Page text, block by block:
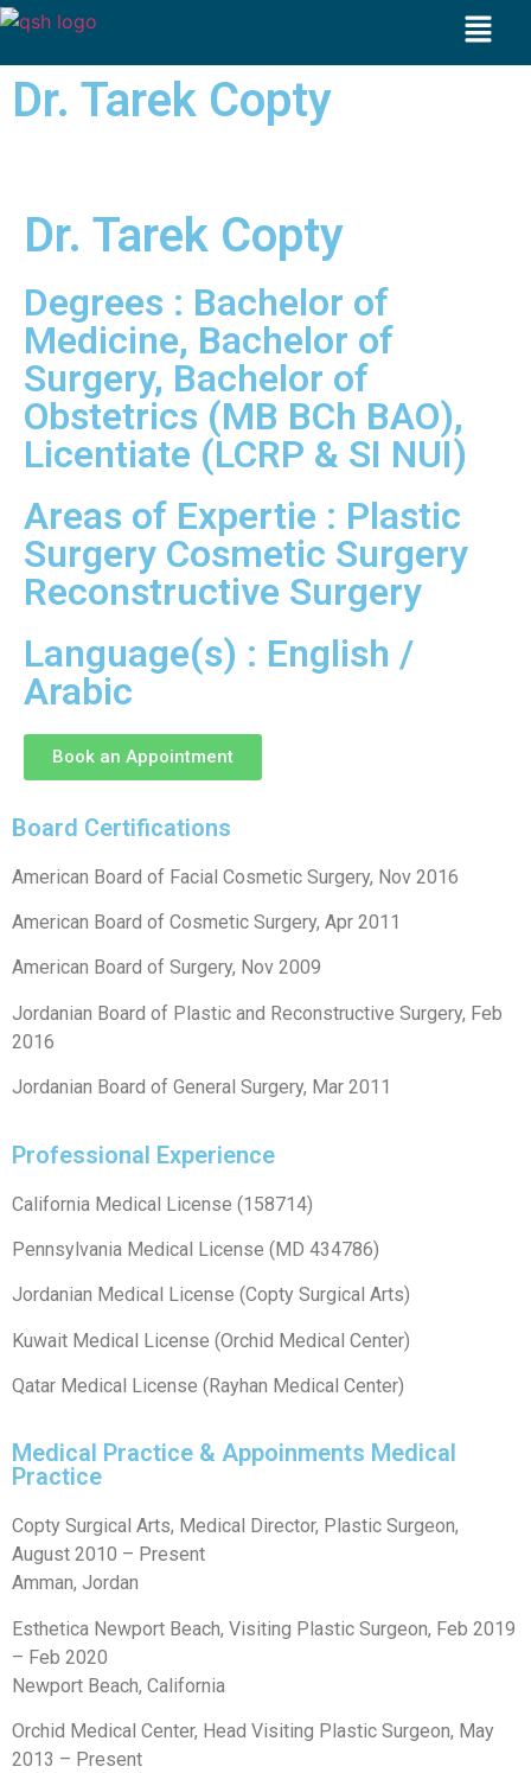
Dr. Tarek Copty
Dr. Tarek Copty
Degrees : Bachelor of
Medicine, Bachelor of
Surgery, Bachelor of
Obstetrics (MB BCh BAO),
Licentiate (LCRP & SI NUI)
Areas of Expertie : Plastic
Surgery Cosmetic Surgery
Reconstructive Surgery
Language(s) : English /
Arabic
Book an Appointment
Board Certifications
American Board of Facial Cosmetic Surgery, Nov 2016
American Board of Cosmetic Surgery, Apr 2011
American Board of Surgery, Nov 2009
Jordanian Board of Plastic and Reconstructive Surgery, Feb
2016
Jordanian Board of General Surgery, Mar 2011
Professional Experience
California Medical License (158714)
Pennsylvania Medical License (MD 434786)
Jordanian Medical License (Copty Surgical Arts)
Kuwait Medical License (Orchid Medical Center)
Qatar Medical License (Rayhan Medical Center)
Medical Practice & Appoinments Medical
Practice
Copty Surgical Arts, Medical Director, Plastic Surgeon,
August 2010 – Present
Amman, Jordan
Esthetica Newport Beach, Visiting Plastic Surgeon, Feb 2019
– Feb 2020
Newport Beach, California
Orchid Medical Center, Head Visiting Plastic Surgeon, May
2013 – Present